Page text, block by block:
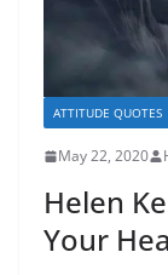
ATTITUDE QUOTES
May 22, 2020
Helen
Your